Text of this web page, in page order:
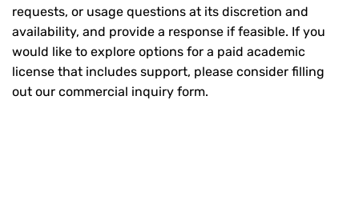
requests, or usage questions at its discretion and
availability, and provide a response if feasible. If you
would like to explore options for a paid academic
license that includes support, please consider filling
out our commercial inquiry form.